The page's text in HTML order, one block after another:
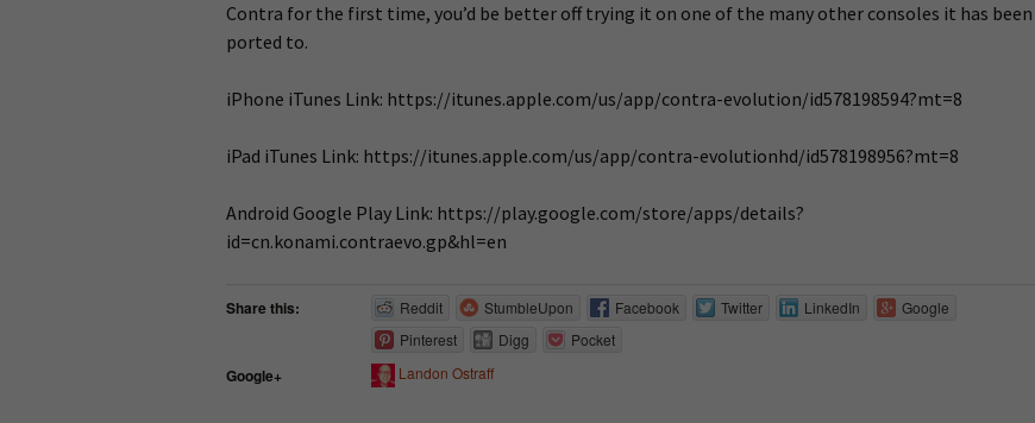
Contra for the first time, you’d be better off trying it on one of the many other consoles it has been
ported to.
iPhone iTunes Link: https://itunes.apple.com/us/app/contra-evolution/id578198594?mt=8
iPad iTunes Link: https://itunes.apple.com/us/app/contra-evolutionhd/id578198956?mt=8
Android Google Play Link: https://play.google.com/store/apps/details?
id=cn.konami.contraevo.gp&hl=en
Share this: Reddit StumbleUpon Facebook Twitter LinkedIn
Google
Pinterest
Digg Pocket
Google+ Landon Ostraff